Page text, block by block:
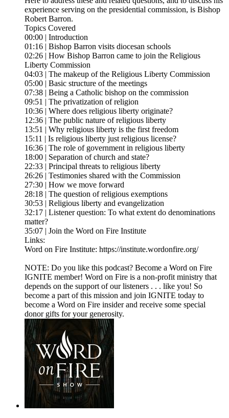
experience serving on the presidential commission, is Bishop
Robert Barron.
Topics Covered
00:00 | Introduction
01:16 | Bishop Barron visits diocesan schools
02:26 | How Bishop Barron came to join the Religious
Liberty Commission
04:03 | The makeup of the Religious Liberty Commission
05:00 | Basic structure of the meetings
07:38 | Being a Catholic bishop on the commission
09:51 | The privatization of religion
10:36 | Where does religious liberty originate?
12:36 | The public nature of religious liberty
13:51 | Why religious liberty is the first freedom
15:11 | Is religious liberty just religious license?
16:36 | The role of government in religious liberty
18:00 | Separation of church and state?
22:33 | Principal threats to religious liberty
26:26 | Testimonies shared with the Commission
27:30 | How we move forward
28:18 | The question of religious exemptions
30:53 | Religious liberty and evangelization
32:17 | Listener question: To what extent do denominations
matter?
35:07 | Join the Word on Fire Institute
Links:
Word on Fire Institute: https://institute.wordonfire.org/
NOTE: Do you like this podcast? Become a Word on Fire
IGNITE member! Word on Fire is a non-profit ministry that
depends on the support of our listeners . . . like you! So
become a part of this mission and join IGNITE today to
become a Word on Fire insider and receive some special
donor gifts for your generosity.